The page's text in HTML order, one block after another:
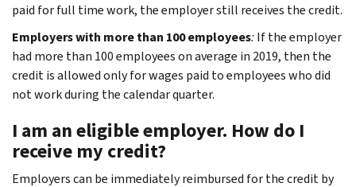
paid for full time work, the employer still receives the credit.
Employers with more than 100 employees:If the employer
had more than 100 employees on average in 2019, then the
credit is allowed only for wages paid to employees who did
not work during the calendar quarter.
I am an eligible employer. How do I
receive my credit?
Employers can be immediately reimbursed for the credit by